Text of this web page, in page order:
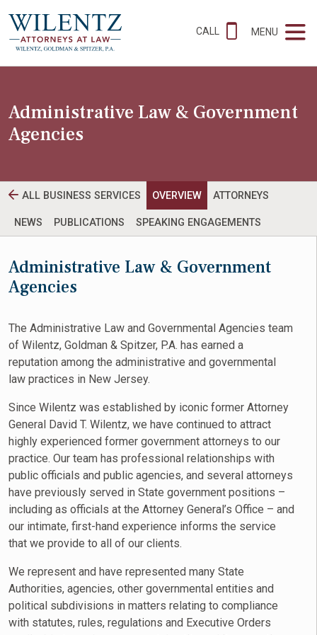
CALL MENU
Administrative Law & Government
Agencies
ALL BUSINESS SERVICES OVERVIEW ATTORNEYS
NEWS PUBLICATIONS SPEAKING ENGAGEMENTS
Administrative Law & Government
Agencies
The Administrative Law and Governmental Agencies team
of Wilentz, Goldman & Spitzer, P.A. has earned a
reputation among the administrative and governmental
law practices in New Jersey.
Since Wilentz was established by iconic former Attorney
General David T. Wilentz, we have continued to attract
highly experienced former government attorneys to our
practice. Our team has professional relationships with
public officials and public agencies, and several attorneys
have previously served in State government positions –
including as officials at the Attorney General’s Office – and
our intimate, first-hand experience informs the service
that we provide to all of our clients.
We represent and have represented many State
Authorities, agencies, other governmental entities and
political subdivisions in matters relating to compliance
with statutes, rules, regulations and Executive Orders